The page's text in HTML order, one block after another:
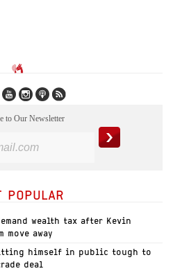
to Our Newsletter
POPULAR
wealth tax after Kevin
move away
himself in public tough to
deal